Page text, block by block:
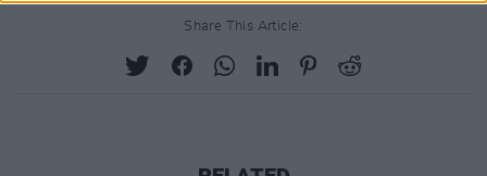
Share This Article: